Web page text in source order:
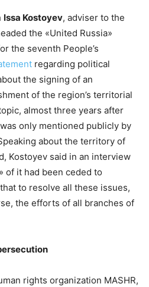
Issa Kostoyev, adviser to the
the «United Russia»
the seventh People’s
regarding political
the signing of an
of the region’s territorial
almost three years after
only mentioned publicly by
about the territory of
Kostoyev said in an interview
of it had been ceded to
to resolve all these issues,
the efforts of all branches of
rights organization MASHR,